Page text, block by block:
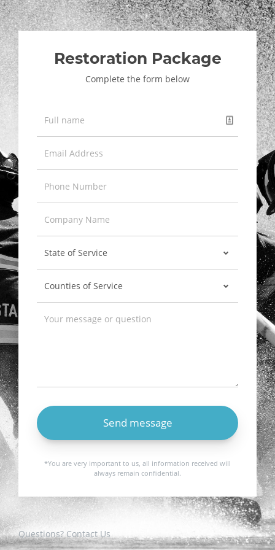
Restoration Package
Complete the form below
Send message
*You are very important to us, all information received will
always remain confidential.
Questions? Contact Us